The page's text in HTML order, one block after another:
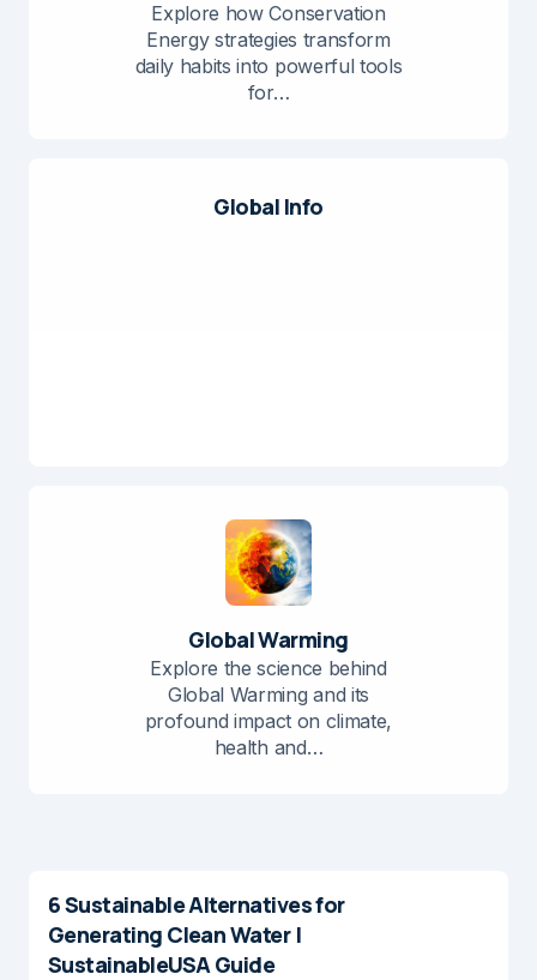
Explore how Conservation
Energy strategies transform
daily habits into powerful tools
for…
Global Info
Global Warming
Explore the science behind
Global Warming and its
profound impact on climate,
health and…
6 Sustainable Alternatives for
Generating Clean Water |
SustainableUSA Guide